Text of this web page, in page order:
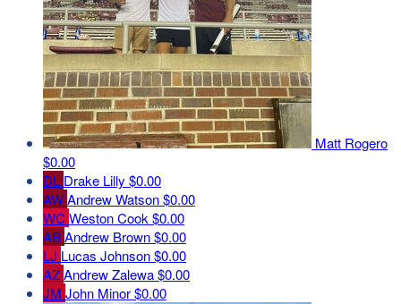
Matt Rogero
$0.00
DL Drake Lilly $0.00
AWAndrew Watson$0.00
WC Weston Cook$0.00
ABAndrew Brown$0.00
LJ Lucas Johnson$0.00
AZAndrew Zalewa$0.00
JM John Minor$0.00